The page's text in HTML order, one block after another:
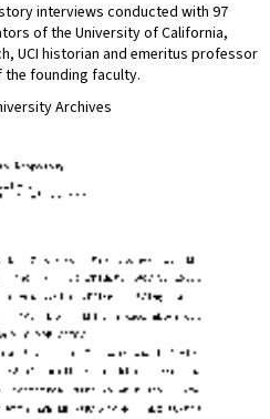
interviews conducted with 97
of the University of California,
UCI historian and emeritus professor
founding faculty.
Archives